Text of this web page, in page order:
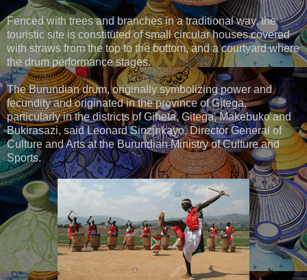
Fenced with trees and branches in a traditional way, the
touristic site is constituted of small circular houses covered
with straws from the top to the bottom, and a courtyard where
the drum performance stages.
The Burundian drum, originally symbolizing power and
fecundity and originated in the province of Gitega,
particularly in the districts of Giheta, Gitega, Makebuko and
Bukirasazi, said Leonard Sinzinkayo, Director General of
Culture and Arts at the Burundian Ministry of Culture and
Sports.